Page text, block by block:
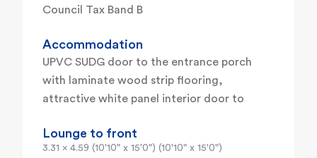
Council Tax Band B
Accommodation
UPVC SUDG door to the entrance porch
with laminate wood strip flooring,
attractive white panel interior door to
Lounge to front
3.31 x 4.59 (10'10" x 15'0") (10'10" x 15'0")